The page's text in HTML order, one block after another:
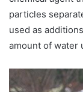
particles
used as
amount of water